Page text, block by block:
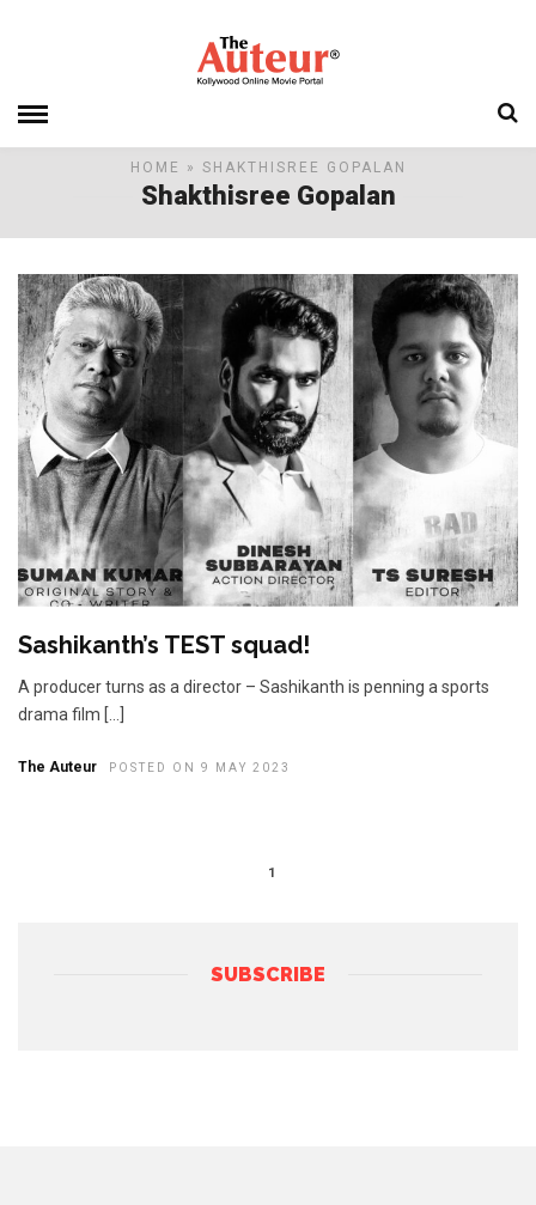
HOME » SHAKTHISREE GOPALAN
Shakthisree Gopalan
Sashikanth’s TEST squad!
A producer turns as a director – Sashikanth is penning a sports
drama film […]
The Auteur POSTED ON 9 MAY 2023
1
SUBSCRIBE